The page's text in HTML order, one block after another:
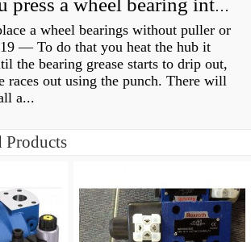
How do you press a wheel bearing into a hub without a press?
a wheel bearings without puller or
— To do that you heat the hub it
the bearing grease starts to drip out,
races out using the punch. There will
a...
Products